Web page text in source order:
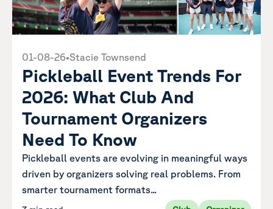
01-08-26•Stacie Townsend
Pickleball Event Trends For
2026: What Club And
Tournament Organizers
Need To Know
Pickleball events are evolving in meaningful ways
driven by organizers solving real problems. From
smarter tournament formats...